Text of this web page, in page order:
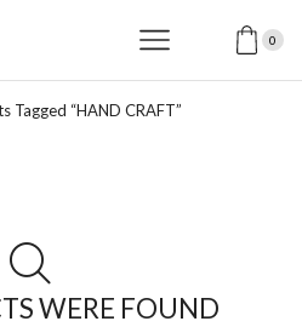
0
Tagged “HAND CRAFT”
WERE FOUND